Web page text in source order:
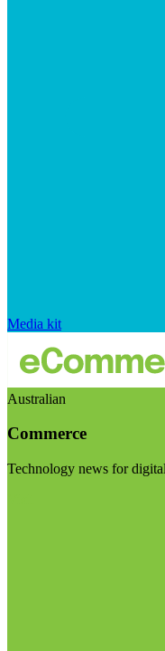
Media kit
Australian
Commerce
Technology news for